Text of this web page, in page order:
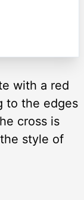
with a red
to the edges
cross is
style of